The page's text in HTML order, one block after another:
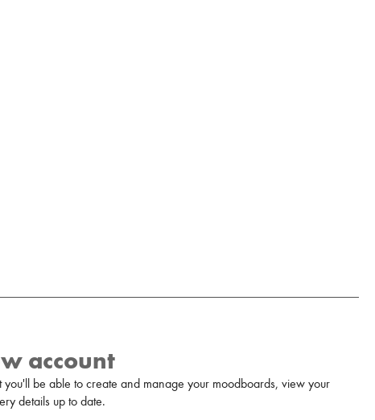
account
be able to create and manage your moodboards, view your
details up to date.